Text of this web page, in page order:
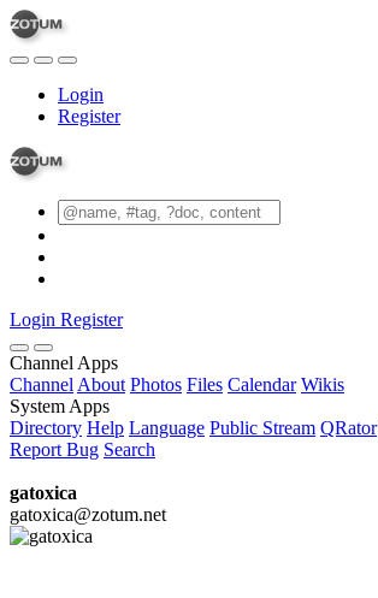
Login
Register
Login Register
Channel Apps
Channel About Photos Files Calendar Wikis
System Apps
Directory Help Language Public Stream QRator
Report Bug Search
gatoxica
gatoxica@zotum.net